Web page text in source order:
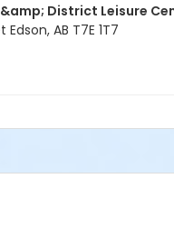
District Leisure
AB T7E 1T7